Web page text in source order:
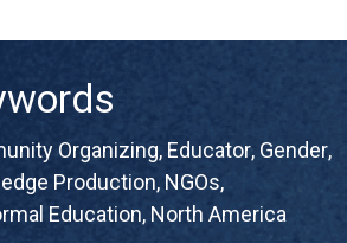
Organizing, Educator, Gender,
Production, NGOs,
Education, North America